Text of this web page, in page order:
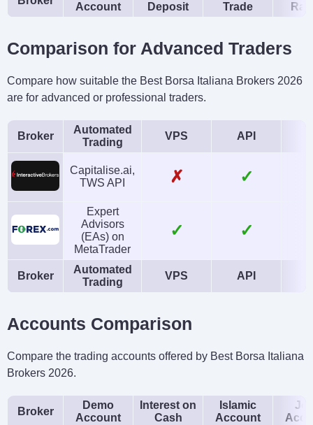
Account
Deposit
Trade
Comparison for Advanced Traders
Compare how suitable the Best Borsa Italiana Brokers 2026
are for advanced or professional traders.
Broker
Automated
Trading
VPS API
Capitalise.ai,
TWS API
✗ ✓
Expert
Advisors
(EAs) on
MetaTrader
✓ ✓
Broker
Automated
Trading
VPS API
Accounts Comparison
Compare the trading accounts offered by Best Borsa Italiana
Brokers 2026.
Broker
Demo
Account
Interest on
Cash
Islamic
Account